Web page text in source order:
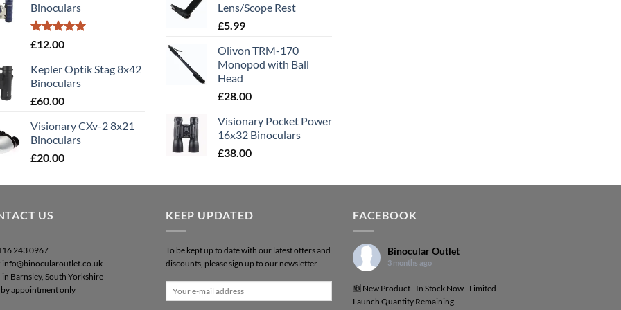
£50.00.
Binoculars
Rated5.00
£12.00
Kepler Optik Stag 8x42
Binoculars
£60.00
Visionary CXv-2 8x21
Binoculars
£20.00
Lens/Scope Rest
£5.99
Olivon TRM-170
Monopod with Ball
Head
£28.00
Visionary Pocket Power
16x32 Binoculars
£38.00
US
243 0967
info@binocularoutlet.co.uk
in Barnsley, South Yorkshire
appointment only
KEEP UPDATED
To be kept up to date with our latest offers and
discounts, please sign up to our newsletter
FACEBOOK
Binocular Outlet
3 months ago
🆕 New Product - In Stock Now - Limited
Launch Quantity Remaining -